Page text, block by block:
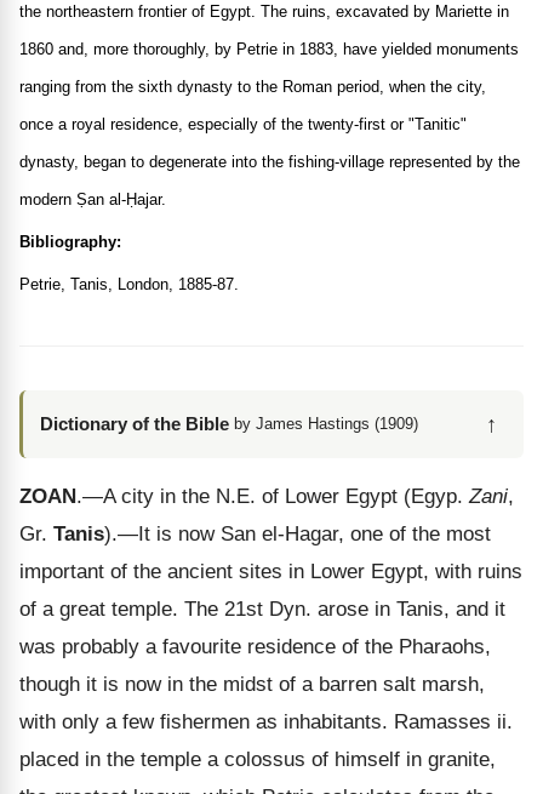
the northeastern frontier of Egypt. The ruins, excavated by Mariette in
1860 and, more thoroughly, by Petrie in 1883, have yielded monuments
ranging from the sixth dynasty to the Roman period, when the city,
once a royal residence, especially of the twenty-first or "Tanitic"
dynasty, began to degenerate into the fishing-village represented by the
modern Ṣan al-Ḥajar.
Bibliography:
Petrie, Tanis, London, 1885-87.
Dictionary of the Bible by James Hastings (1909) ↑
ZOAN.—A city in the N.E. of Lower Egypt (Egyp. Zani,
Gr. Tanis).—It is now San el-Hagar, one of the most
important of the ancient sites in Lower Egypt, with ruins
of a great temple. The 21st Dyn. arose in Tanis, and it
was probably a favourite residence of the Pharaohs,
though it is now in the midst of a barren salt marsh,
with only a few fishermen as inhabitants. Ramasses ii.
placed in the temple a colossus of himself in granite,